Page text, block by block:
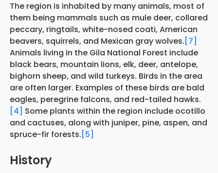
The region is inhabited by many animals, most of
them being mammals such as mule deer, collared
peccary, ringtails, white-nosed coati, American
beavers, squirrels, and Mexican gray wolves. [7]
Animals living in the Gila National Forest include
black bears, mountain lions, elk, deer, antelope,
bighorn sheep, and wild turkeys. Birds in the area
are often larger. Examples of these birds are bald
eagles, peregrine falcons, and red-tailed hawks.
[4] Some plants within the region include ocotillo
and cactuses, along with juniper, pine, aspen, and
spruce-fir forests. [5]
History